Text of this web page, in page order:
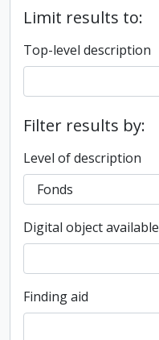
Limit results to:
Top-level description
Filter results by:
Level of description
Digital object available
Finding aid